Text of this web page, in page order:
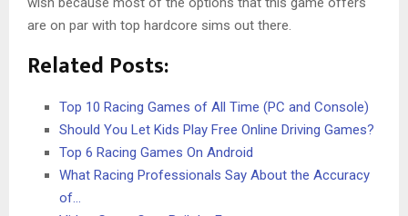
are on par with top hardcore sims out there.
Related Posts:
Top 10 Racing Games of All Time (PC and Console)
Should You Let Kids Play Free Online Driving Games?
Top 6 Racing Games On Android
What Racing Professionals Say About the Accuracy
of…